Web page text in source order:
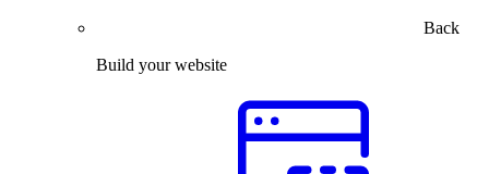
Back
Build your website